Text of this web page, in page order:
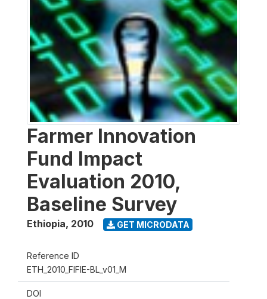
Farmer Innovation
Fund Impact
Evaluation 2010,
Baseline Survey
Ethiopia, 2010 GET MICRODATA
Reference ID
ETH_2010_FIFIE-BL_v01_M
DOI